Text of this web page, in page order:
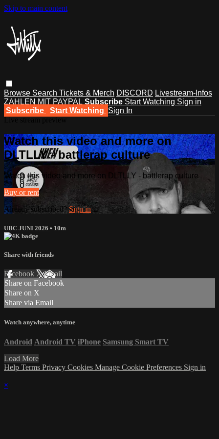
Skip to main content
Browse Search Tickets & Merch DISCORD Livestream-Infos
ZAHLEN MIT PAYPAL Subscribe Start Watching Sign in
Subscribe
Start Watching Sign In
Watch this video and more on
DLTLLY - battlerap culture
Watch this video and more on DLTLLY - battlerap culture
Buy or rent
Already subscribed?Sign in
UBC JUNI 2026 • 10m
Share with friends
Facebook XEmail
Share on Facebook
Share on X
Share via Email
Watch anywhere, anytime
Android Android TV iPhone Samsung Smart TV
Load More
Help Terms Privacy Cookies Manage Cookie Preferences Sign in
×